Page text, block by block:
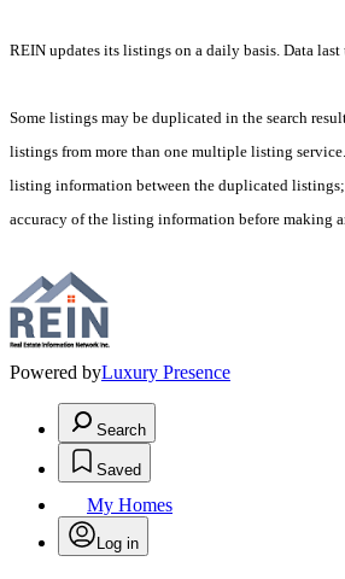
REIN updates its listings on a daily basis. Data last
Some listings may be duplicated in the search
listings from more than one multiple listing
listing information between the duplicated
accuracy of the listing information before making
Powered byLuxury Presence
Search
Saved
My Homes
Log in